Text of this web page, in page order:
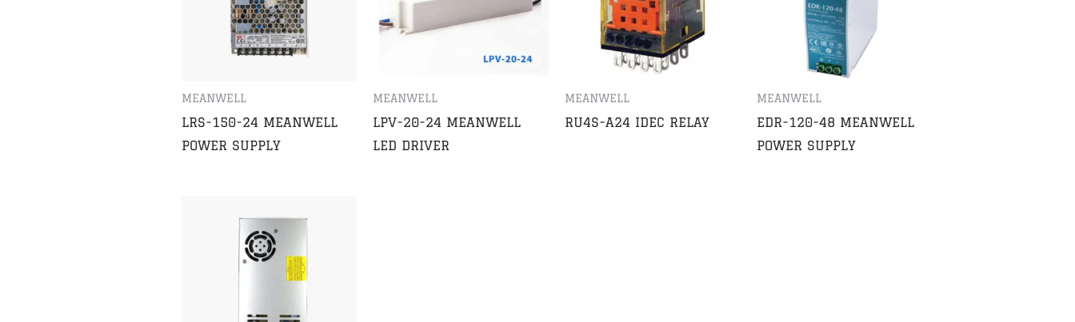
MEANWELL
LRS-150-24 MEANWELL
POWER SUPPLY
MEANWELL
LPV-20-24 MEANWELL
LED DRIVER
MEANWELL
RU4S-A24 IDEC RELAY
MEANWELL
EDR-120-48 MEANWELL
POWER SUPPLY